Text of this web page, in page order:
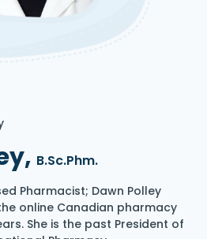
B.Sc.Phm.
Pharmacist; Dawn Polley
online Canadian pharmacy
She is the past President of